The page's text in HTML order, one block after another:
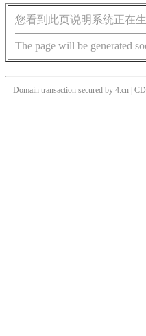
您看到此页说明系统正在
The page will be generated
Domain transaction secured by 4.cn |